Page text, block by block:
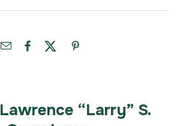
Lawrence “Larry” S.